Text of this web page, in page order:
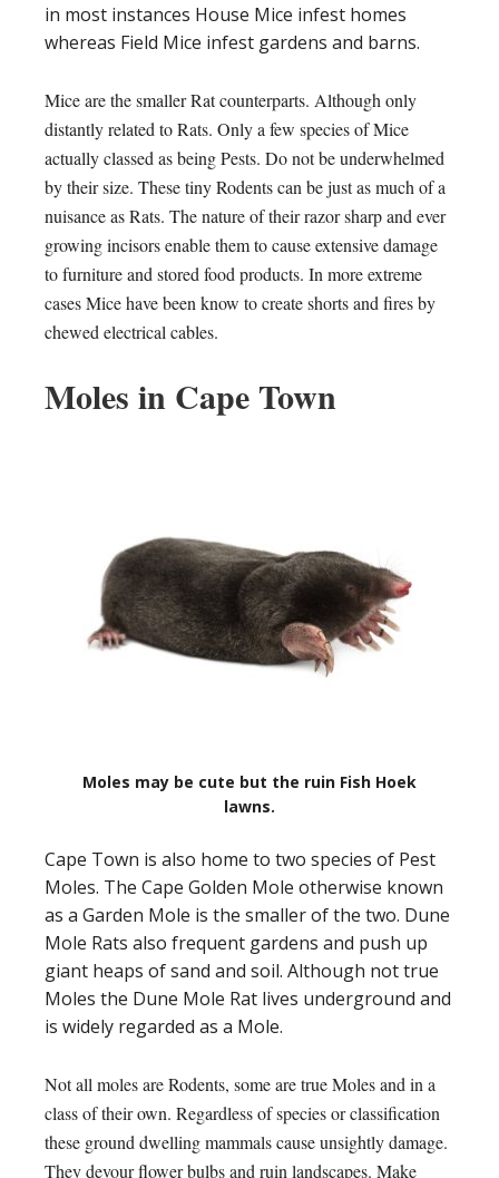
in most instances House Mice infest homes
whereas Field Mice infest gardens and barns.
Mice are the smaller Rat counterparts. Although only
distantly related to Rats. Only a few species of Mice
actually classed as being Pests. Do not be underwhelmed
by their size. These tiny Rodents can be just as much of a
nuisance as Rats. The nature of their razor sharp and ever
growing incisors enable them to cause extensive damage
to furniture and stored food products. In more extreme
cases Mice have been know to create shorts and fires by
chewed electrical cables.
Moles in Cape Town
Moles may be cute but the ruin Fish Hoek
lawns.
Cape Town is also home to two species of Pest
Moles. The Cape Golden Mole otherwise known
as a Garden Mole is the smaller of the two. Dune
Mole Rats also frequent gardens and push up
giant heaps of sand and soil. Although not true
Moles the Dune Mole Rat lives underground and
is widely regarded as a Mole.
Not all moles are Rodents, some are true Moles and in a
class of their own. Regardless of species or classification
these ground dwelling mammals cause unsightly damage.
They devour flower bulbs and ruin landscapes. Make